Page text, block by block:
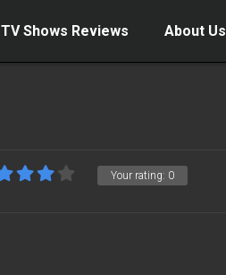
TV Shows Reviews About Us
Your rating: 0